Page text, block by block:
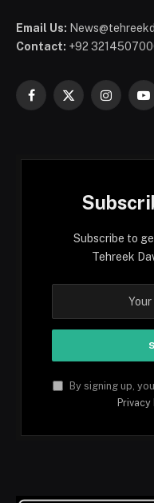
Email Us:
Contact: +92
Facebook
X
Subscribe to
Tehreek
By signing up,